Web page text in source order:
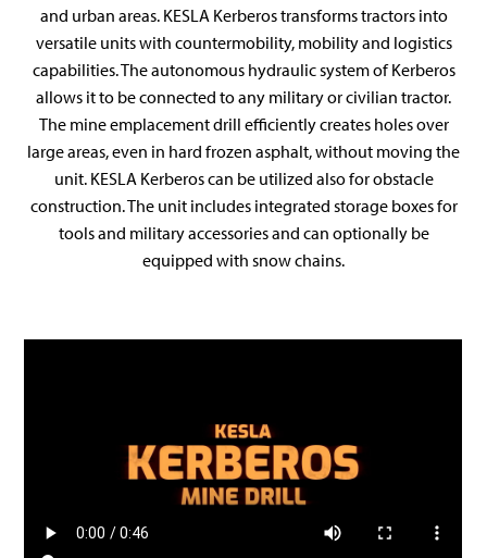
and urban areas. KESLA Kerberos transforms tractors into
versatile units with countermobility, mobility and logistics
capabilities. The autonomous hydraulic system of Kerberos
allows it to be connected to any military or civilian tractor.
The mine emplacement drill efficiently creates holes over
large areas, even in hard frozen asphalt, without moving the
unit. KESLA Kerberos can be utilized also for obstacle
construction. The unit includes integrated storage boxes for
tools and military accessories and can optionally be
equipped with snow chains.